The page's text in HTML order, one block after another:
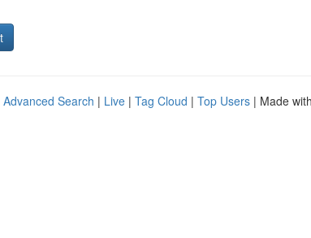
Advanced Search | Live | Tag Cloud | Top Users | Made with